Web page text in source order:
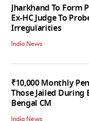
Jharkhand To Form
Ex-HC Judge To
Irregularities
India News
₹10,000 Monthly
Those Jailed During
Bengal CM
India News